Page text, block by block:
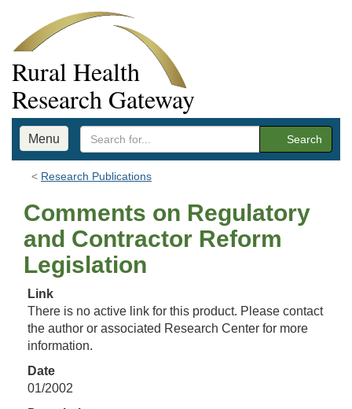
Rural Health
Research Gateway
Menu Search
Research Publications
Comments on Regulatory
and Contractor Reform
Legislation
Link
There is no active link for this product. Please contact
the author or associated Research Center for more
information.
Date
01/2002